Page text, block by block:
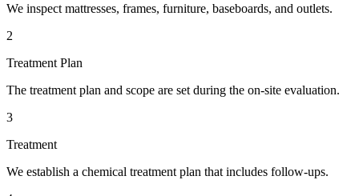
We inspect mattresses, frames, furniture, baseboards, and outlets.
2
Treatment Plan
The treatment plan and scope are set during the on-site evaluation.
3
Treatment
We establish a chemical treatment plan that includes follow-ups.